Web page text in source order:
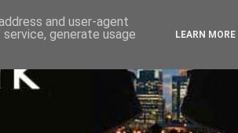
and user-agent
generate usage
LEARN MORE